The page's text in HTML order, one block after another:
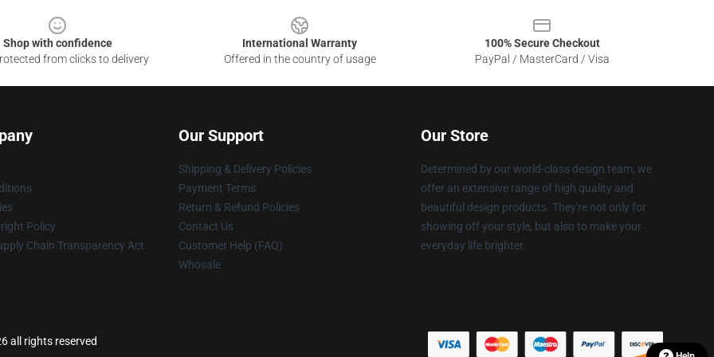
Shop with confidence
from clicks to delivery
International Warranty
Offered in the country of usage
100% Secure Checkout
PayPal / MasterCard / Visa
Policy
Chain Transparency Act
Our Support
Shipping & Delivery Policies
Payment Terms
Return & Refund Policies
Contact Us
Customer Help (FAQ)
Whosale
Our Store
Determined by our world-class design team, we
offer an extensive range of high quality and
beautiful design products. They're not only for
showing off your style, but also to make your
everyday life brighter.
all rights reserved